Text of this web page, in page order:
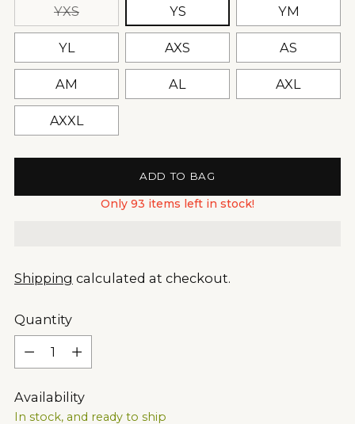
YXS
YS YM
YL AXS AS
AM AL AXL
AXXL
ADD TO BAG
Only 93 items left in stock!
Shipping calculated at checkout.
Quantity
Quantity
Availability
In stock, and ready to ship